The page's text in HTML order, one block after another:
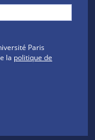
Paris
la politique de